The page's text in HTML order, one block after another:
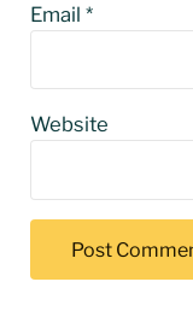
Email *
Website